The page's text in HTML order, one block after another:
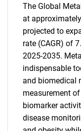
The Global
at
projected to
rate (CAGR) of
2025-2035.
indispensable
and biomedical
measurement
biomarker
disease